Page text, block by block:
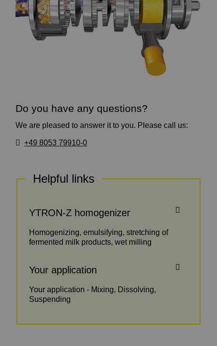
Do you have any questions?
We are pleased to answer it to you. Please call us:
+49 8053 79910-0
Helpful links
YTRON-Z homogenizer
Homogenizing, emulsifying, stretching of
fermented milk products, wet milling
Your application
Your application - Mixing, Dissolving,
Suspending